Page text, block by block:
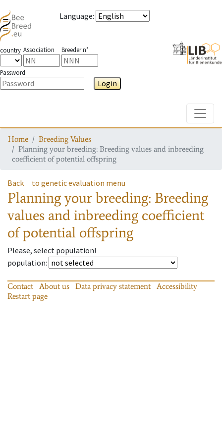
Language:
country Association Breeder n°
Password
Login
Home
Breeding Values
Planning your breeding: Breeding values and inbreeding
coefficient of potential offspring
Back to genetic evaluation menu
Planning your breeding: Breeding
values and inbreeding coefficient
of potential offspring
Please, select population!
population:
Contact About us Data privacy statement
Accessibility
Restart page